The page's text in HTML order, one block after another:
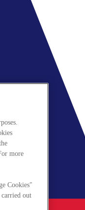
more
Cookies"
out